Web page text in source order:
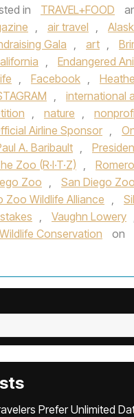
in TRAVEL+FOOD
, air travel ,
Gala , art ,
, Endangered
, Facebook ,
, international
, nature ,
Airline Sponsor ,
A. Baribault ,
Zoo (R·I·T·Z) ,
Zoo ,
San Diego
Zoo Wildlife Alliance ,
, Vaughn Lowery
Wildlife Conservation on
Prefer Unlimited